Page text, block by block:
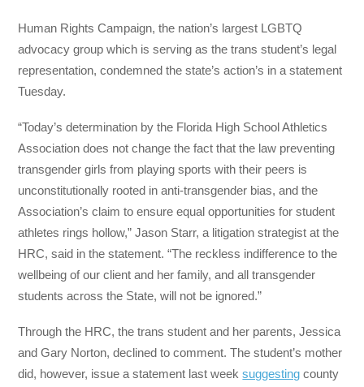
Human Rights Campaign, the nation’s largest LGBTQ
advocacy group which is serving as the trans student’s legal
representation, condemned the state’s action’s in a statement
Tuesday.
“Today’s determination by the Florida High School Athletics
Association does not change the fact that the law preventing
transgender girls from playing sports with their peers is
unconstitutionally rooted in anti-transgender bias, and the
Association’s claim to ensure equal opportunities for student
athletes rings hollow,” Jason Starr, a litigation strategist at the
HRC, said in the statement. “The reckless indifference to the
wellbeing of our client and her family, and all transgender
students across the State, will not be ignored.”
Through the HRC, the trans student and her parents, Jessica
and Gary Norton, declined to comment. The student’s mother
did, however, issue a statement last weeksuggesting county